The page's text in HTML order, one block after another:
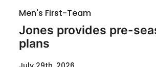
Men's First-Team
Jones provides pre-
plans